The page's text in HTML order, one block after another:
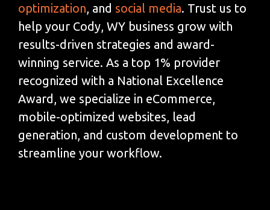
optimization, and social media. Trust us to
help your Cody, WY business grow with
results-driven strategies and award-
winning service. As a top 1% provider
recognized with a National Excellence
Award, we specialize in eCommerce,
mobile-optimized websites, lead
generation, and custom development to
streamline your workflow.